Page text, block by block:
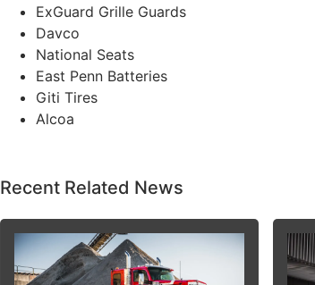
ExGuard Grille Guards
Davco
National Seats
East Penn Batteries
Giti Tires
Alcoa
Recent Related News